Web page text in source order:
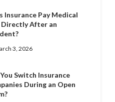
Insurance Pay Medical
Directly After an
3, 2026
Switch Insurance
During an Open